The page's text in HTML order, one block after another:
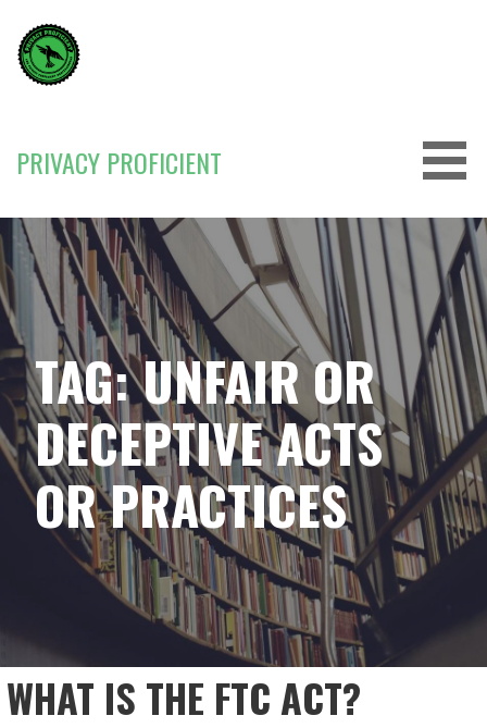
content
PRIVACY PROFICIENT
TAG: UNFAIR OR
DECEPTIVE ACTS
OR PRACTICES
WHAT IS THE FTC ACT?